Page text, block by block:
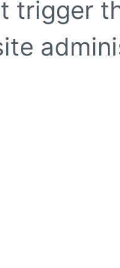
trigger